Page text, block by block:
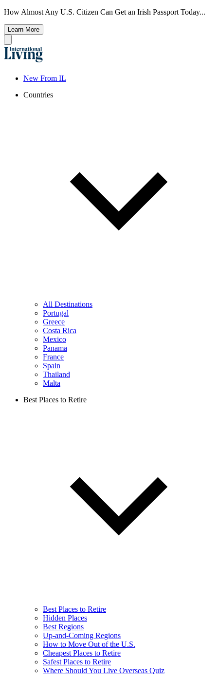
How Almost Any U.S. Citizen Can Get an Irish Passport Today...
Learn More
New From IL
Countries
All Destinations
Portugal
Greece
Costa Rica
Mexico
Panama
France
Spain
Thailand
Malta
Best Places to Retire
Best Places to Retire
Hidden Places
Best Regions
Up-and-Coming Regions
How to Move Out of the U.S.
Cheapest Places to Retire
Safest Places to Retire
Where Should You Live Overseas Quiz